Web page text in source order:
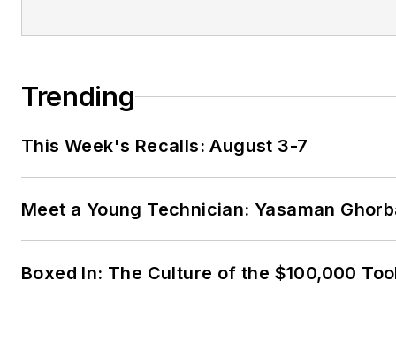
Trending
This Week's Recalls: August 3-7
Meet a Young Technician: Yasaman
Boxed In: The Culture of the $100,000